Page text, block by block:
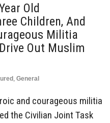
Old
Children, And
Militia
Out Muslim
General
and courageous militia
the Civilian Joint Task